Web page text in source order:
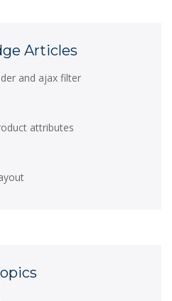
Articles
and ajax filter
attributes